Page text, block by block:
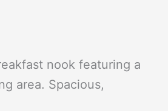
nook featuring a
area. Spacious,